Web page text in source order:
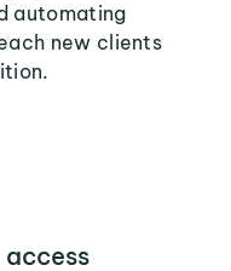
automating
new clients